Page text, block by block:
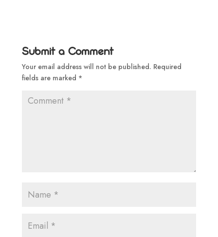
Submit a Comment
Your email address will not be published. Required
fields are marked *